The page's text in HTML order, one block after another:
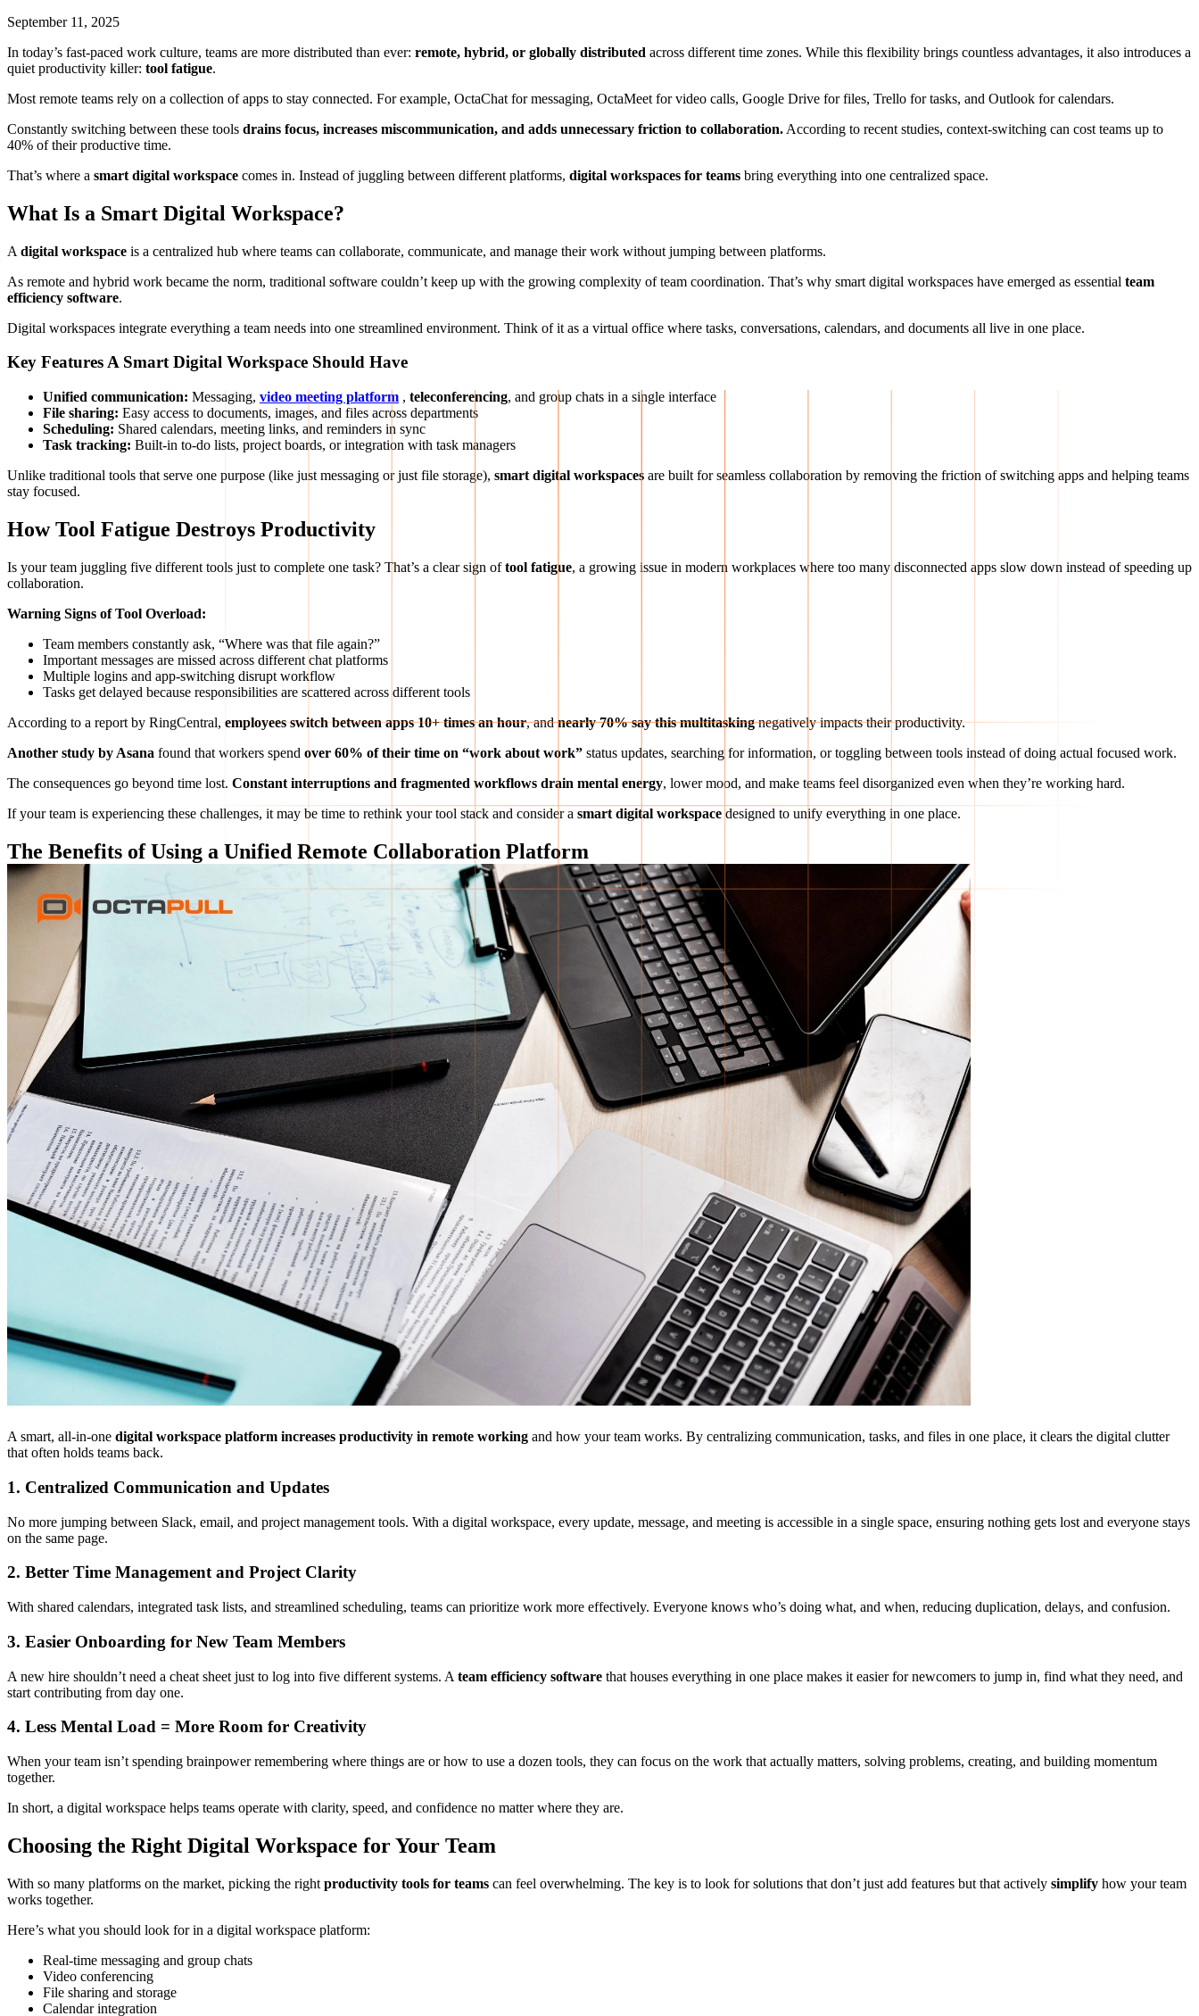
September 11, 2025
In today’s fast-paced work culture, teams are more distributed than ever: remote, hybrid, or globally distributed across different time zones. While this flexibility brings countless advantages, it also introduces a
quiet productivity killer: tool fatigue.
Most remote teams rely on a collection of apps to stay connected. For example, OctaChat for messaging, OctaMeet for video calls, Google Drive for files, Trello for tasks, and Outlook for calendars.
Constantly switching between these tools drains focus, increases miscommunication, and adds unnecessary friction to collaboration. According to recent studies, context-switching can cost teams up to
40% of their productive time.
That’s where a smart digital workspace comes in. Instead of juggling between different platforms, digital workspaces for teams bring everything into one centralized space.
What Is a Smart Digital Workspace?
A digital workspace is a centralized hub where teams can collaborate, communicate, and manage their work without jumping between platforms.
As remote and hybrid work became the norm, traditional software couldn’t keep up with the growing complexity of team coordination. That’s why smart digital workspaces have emerged as essential team
efficiency software.
Digital workspaces integrate everything a team needs into one streamlined environment. Think of it as a virtual office where tasks, conversations, calendars, and documents all live in one place.
Key Features A Smart Digital Workspace Should Have
Unified communication: Messaging, video meeting platform , teleconferencing, and group chats in a single interface
File sharing: Easy access to documents, images, and files across departments
Scheduling: Shared calendars, meeting links, and reminders in sync
Task tracking: Built-in to-do lists, project boards, or integration with task managers
Unlike traditional tools that serve one purpose (like just messaging or just file storage), smart digital workspaces are built for seamless collaboration by removing the friction of switching apps and helping teams
stay focused.
How Tool Fatigue Destroys Productivity
Is your team juggling five different tools just to complete one task? That’s a clear sign oftool fatigue, a growing issue in modern workplaces where too many disconnected apps slow down instead of speeding up
collaboration.
Warning Signs of Tool Overload:
Team members constantly ask, “Where was that file again?”
Important messages are missed across different chat platforms
Multiple logins and app-switching disrupt workflow
Tasks get delayed because responsibilities are scattered across different tools
According to a report by RingCentral, employees switch between apps 10+ times an hour, andnearly 70% say this multitaskingnegatively impacts their productivity.
Another study by Asana found that workers spend over 60% of their time on “work about work” status updates, searching for information, or toggling between tools instead of doing actual focused work.
The consequences go beyond time lost. Constant interruptions and fragmented workflows drain mental energy, lower mood, and make teams feel disorganized even when they’re working hard.
If your team is experiencing these challenges, it may be time to rethink your tool stack and consider a smart digital workspace designed to unify everything in one place.
The Benefits of Using a Unified Remote Collaboration Platform
A smart, all-in-one digital workspace platform increases productivity in remote working and how your team works. By centralizing communication, tasks, and files in one place, it clears the digital clutter
that often holds teams back.
1. Centralized Communication and Updates
No more jumping between Slack, email, and project management tools. With a digital workspace, every update, message, and meeting is accessible in a single space, ensuring nothing gets lost and everyone stays
on the same page.
2. Better Time Management and Project Clarity
With shared calendars, integrated task lists, and streamlined scheduling, teams can prioritize work more effectively. Everyone knows who’s doing what, and when, reducing duplication, delays, and confusion.
3. Easier Onboarding for New Team Members
A new hire shouldn’t need a cheat sheet just to log into five different systems. A team efficiency software that houses everything in one place makes it easier for newcomers to jump in, find what they need, and
start contributing from day one.
4. Less Mental Load = More Room for Creativity
When your team isn’t spending brainpower remembering where things are or how to use a dozen tools, they can focus on the work that actually matters, solving problems, creating, and building momentum
together.
In short, a digital workspace helps teams operate with clarity, speed, and confidence no matter where they are.
Choosing the Right Digital Workspace for Your Team
With so many platforms on the market, picking the right productivity tools for teams can feel overwhelming. The key is to look for solutions that don’t just add features but that actively simplify how your team
works together.
Here’s what you should look for in a digital workspace platform:
Real-time messaging and group chats
Video conferencing
File sharing and storage
Calendar integration